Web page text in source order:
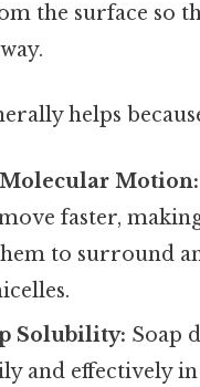
the surface so
helps
Motion:
faster,
to surround
Solubility: Soap
and effectively